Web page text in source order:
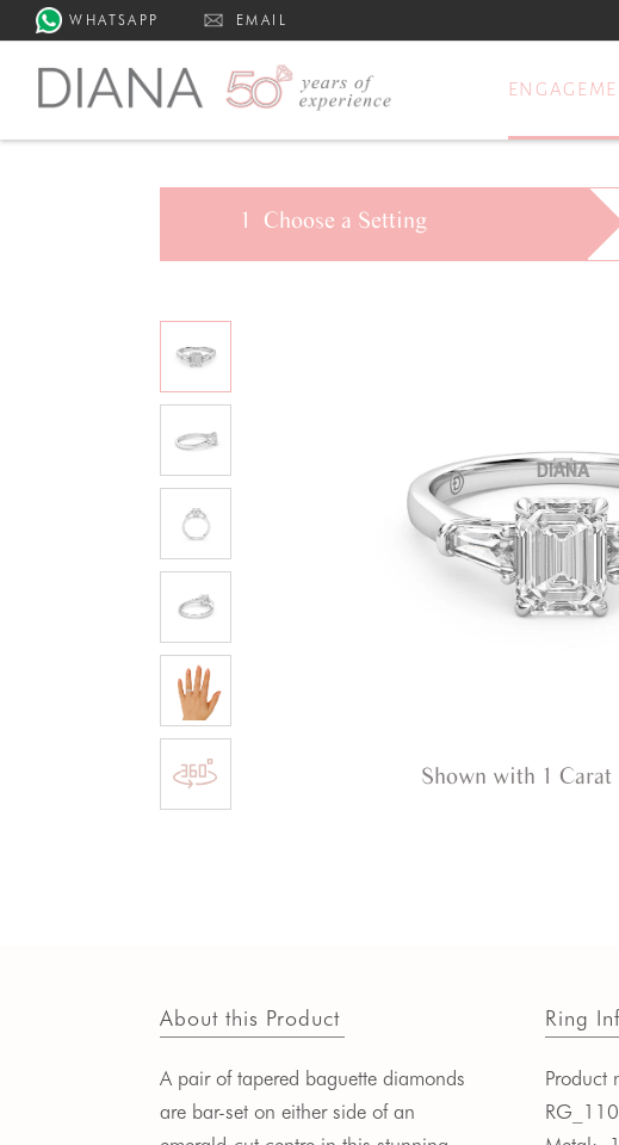
WHATSAPP EMAIL
1 Choose a Setting
Shown with 1 Carat
About this Product
A pair of tapered baguette diamonds
are bar-set on either side of an
Ring
Product